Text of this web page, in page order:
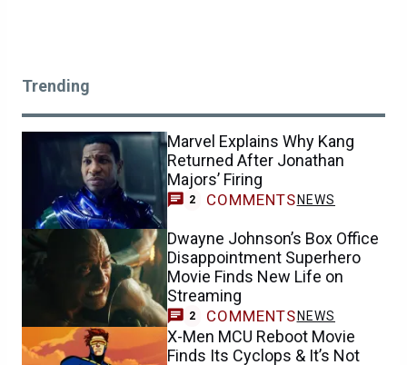
Trending
Marvel Explains Why Kang
Returned After Jonathan
Majors’ Firing
2 COMMENTS NEWS
Dwayne Johnson’s Box Office
Disappointment Superhero
Movie Finds New Life on
Streaming
2 COMMENTS NEWS
X-Men MCU Reboot Movie
Finds Its Cyclops & It’s Not